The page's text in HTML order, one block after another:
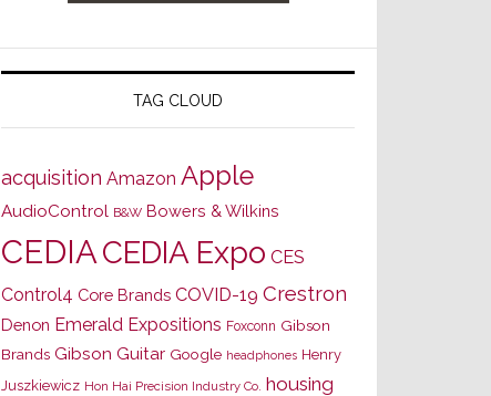
TAG CLOUD
acquisition Amazon Apple
AudioControl B&W Bowers & Wilkins
CEDIACEDIA Expo CES
Control4 Core Brands COVID-19 Crestron
Denon Emerald Expositions Foxconn Gibson
Brands Gibson Guitar Google headphones Henry
Juszkiewicz Hon Hai Precision Industry Co. housing